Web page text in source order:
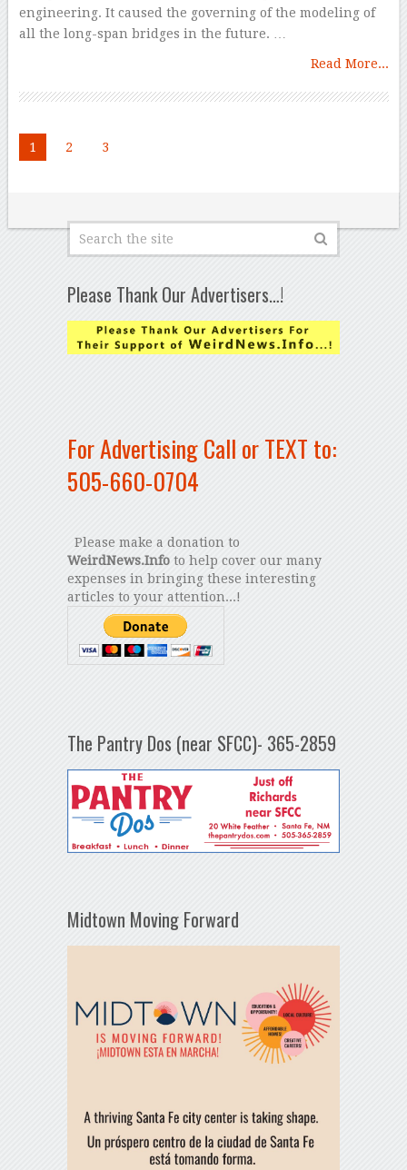
engineering. It caused the governing of the modeling of
all the long-span bridges in the future. …
Read More...
1 2 3
Please Thank Our Advertisers…!
For Advertising Call or TEXT to:
505-660-0704
Please make a donation to
WeirdNews.Infoto help cover our many
expenses in bringing these interesting
articles to your attention...!
The Pantry Dos (near SFCC)- 365-2859
Midtown Moving Forward